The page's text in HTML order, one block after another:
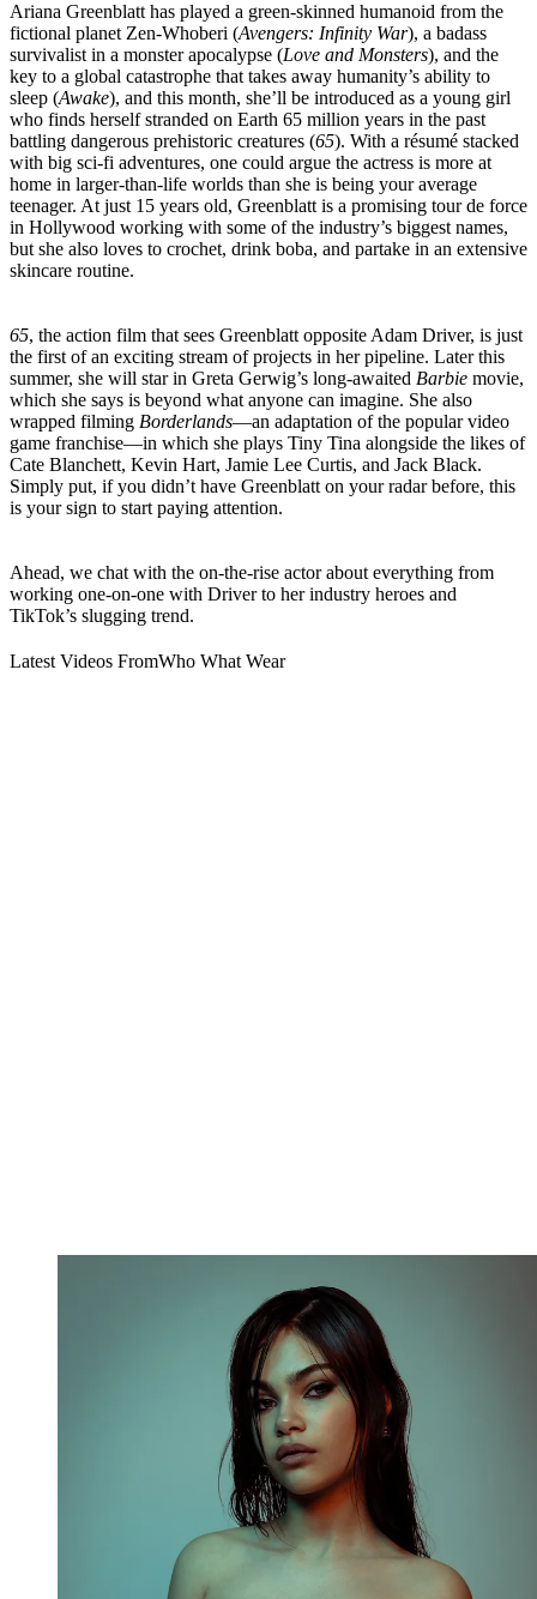
Ariana Greenblatt has played a green-skinned humanoid from the
fictional planet Zen-Whoberi (Avengers: Infinity War), a badass
survivalist in a monster apocalypse (Love and Monsters), and the
key to a global catastrophe that takes away humanity’s ability to
sleep (Awake), and this month, she’ll be introduced as a young girl
who finds herself stranded on Earth 65 million years in the past
battling dangerous prehistoric creatures (65). With a résumé stacked
with big sci-fi adventures, one could argue the actress is more at
home in larger-than-life worlds than she is being your average
teenager. At just 15 years old, Greenblatt is a promising tour de force
in Hollywood working with some of the industry’s biggest names,
but she also loves to crochet, drink boba, and partake in an extensive
skincare routine.
65, the action film that sees Greenblatt opposite Adam Driver, is just
the first of an exciting stream of projects in her pipeline. Later this
summer, she will star in Greta Gerwig’s long-awaited Barbie movie,
which she says is beyond what anyone can imagine. She also
wrapped filming Borderlands—an adaptation of the popular video
game franchise—in which she plays Tiny Tina alongside the likes of
Cate Blanchett, Kevin Hart, Jamie Lee Curtis, and Jack Black.
Simply put, if you didn’t have Greenblatt on your radar before, this
is your sign to start paying attention.
Ahead, we chat with the on-the-rise actor about everything from
working one-on-one with Driver to her industry heroes and
TikTok’s slugging trend.
Latest Videos FromWho What Wear